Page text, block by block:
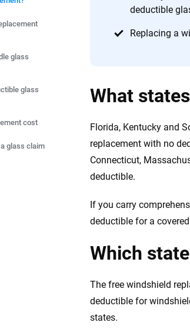
deductible
Replacing a
glass
glass
cost
glass claim
What
Florida, Kentucky and
replacement with no
Connecticut,
deductible.
If you carry
deductible for a
Which
The free windshield
deductible for
states.
to ensure unbiased coverage of the insurance